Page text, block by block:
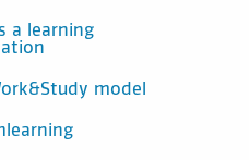
a learning
model